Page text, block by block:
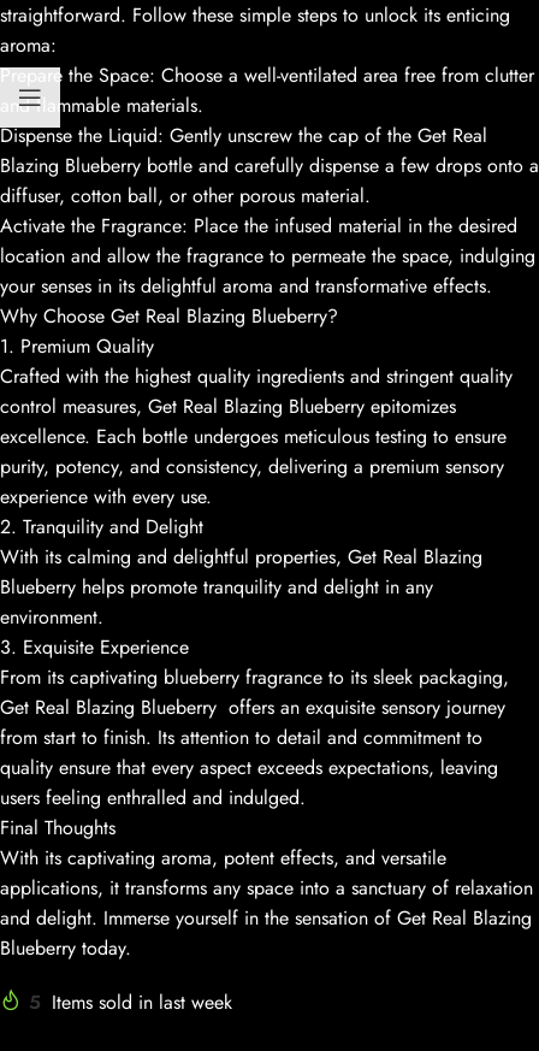
straightforward. Follow these simple steps to unlock its enticing
aroma:
Prepare the Space: Choose a well-ventilated area free from clutter
and flammable materials.
Dispense the Liquid: Gently unscrew the cap of the Get Real
Blazing Blueberry bottle and carefully dispense a few drops onto a
diffuser, cotton ball, or other porous material.
Activate the Fragrance: Place the infused material in the desired
location and allow the fragrance to permeate the space, indulging
your senses in its delightful aroma and transformative effects.
Why Choose Get Real Blazing Blueberry?
1. Premium Quality
Crafted with the highest quality ingredients and stringent quality
control measures, Get Real Blazing Blueberry epitomizes
excellence. Each bottle undergoes meticulous testing to ensure
purity, potency, and consistency, delivering a premium sensory
experience with every use.
2. Tranquility and Delight
With its calming and delightful properties, Get Real Blazing
Blueberry helps promote tranquility and delight in any
environment.
3. Exquisite Experience
From its captivating blueberry fragrance to its sleek packaging,
Get Real Blazing Blueberry offers an exquisite sensory journey
from start to finish. Its attention to detail and commitment to
quality ensure that every aspect exceeds expectations, leaving
users feeling enthralled and indulged.
Final Thoughts
With its captivating aroma, potent effects, and versatile
applications, it transforms any space into a sanctuary of relaxation
and delight. Immerse yourself in the sensation of Get Real Blazing
Blueberry today.
5 Items sold in last week